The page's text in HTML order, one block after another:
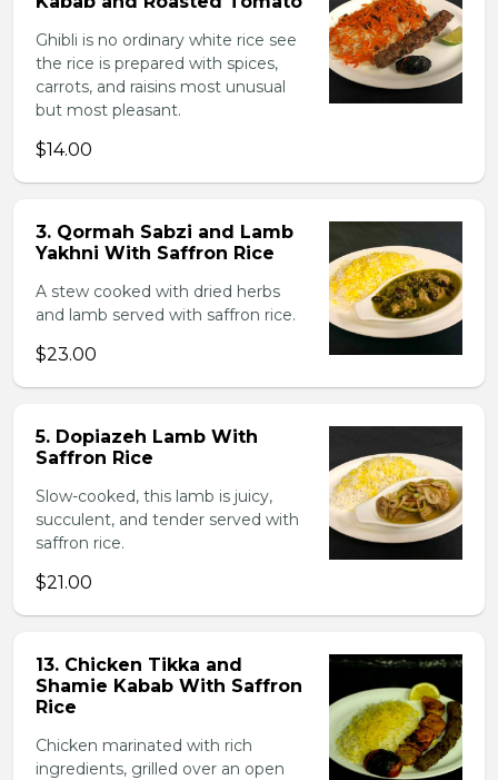
Ghibli is no ordinary white rice see
the rice is prepared with spices,
carrots, and raisins most unusual
but most pleasant.
$14.00
3. Qormah Sabzi and Lamb
Yakhni With Saffron Rice
A stew cooked with dried herbs
and lamb served with saffron rice.
$23.00
5. Dopiazeh Lamb With
Saffron Rice
Slow-cooked, this lamb is juicy,
succulent, and tender served with
saffron rice.
$21.00
13. Chicken Tikka and
Shamie Kabab With Saffron
Rice
Chicken marinated with rich
ingredients, grilled over an open